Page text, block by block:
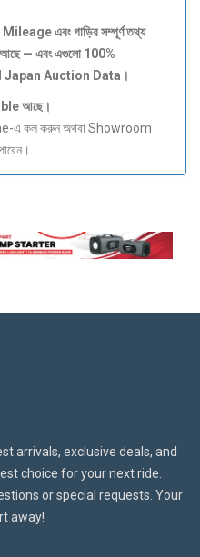
Mileageএবংগাড়িরসম্পূর্ণতথ্য
আছে — এবংএগুলো 100%
Japan Auction Data ।
আছে।
এ কল করুন অথবা Showroom
arrivals, exclusive deals, and
choice for your next ride.
or special requests. Your
away!